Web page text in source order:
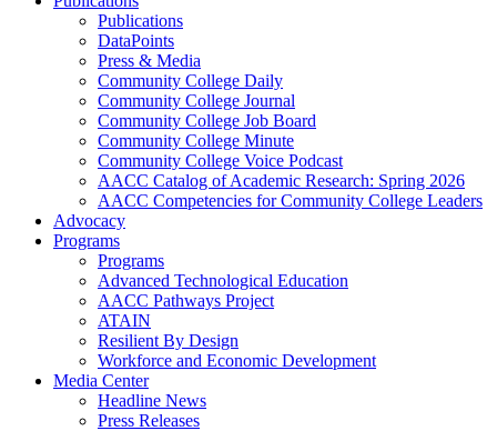
Publications
DataPoints
Press & Media
Community College Daily
Community College Journal
Community College Job Board
Community College Minute
Community College Voice Podcast
AACC Catalog of Academic Research: Spring 2026
AACC Competencies for Community College Leaders
Advocacy
Programs
Programs
Advanced Technological Education
AACC Pathways Project
ATAIN
Resilient By Design
Workforce and Economic Development
Media Center
Headline News
Press Releases